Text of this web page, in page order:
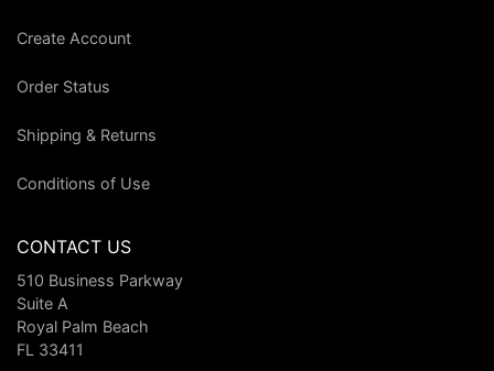
Create Account
Order Status
Shipping & Returns
Conditions of Use
CONTACT US
510 Business Parkway
Suite A
Royal Palm Beach
FL 33411